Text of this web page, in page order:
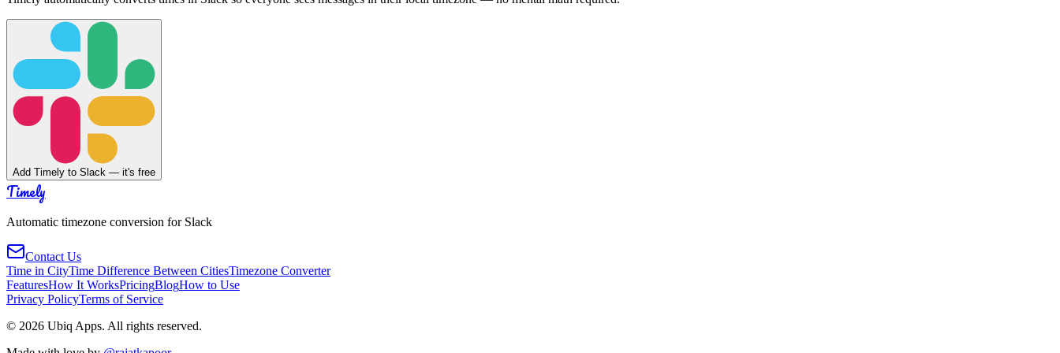
Add Timely to Slack — it's free
Timely
Automatic timezone conversion for Slack
Contact Us
Time in CityTime Difference Between CitiesTimezone Converter
FeaturesHow It WorksPricingBlogHow to Use
Privacy PolicyTerms of Service
© 2026 Ubiq Apps. All rights reserved.